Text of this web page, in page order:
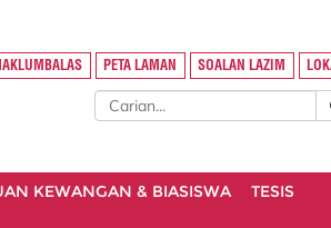
PETA LAMAN SOALAN LAZIM
KEWANGAN & BIASISWA
TESIS